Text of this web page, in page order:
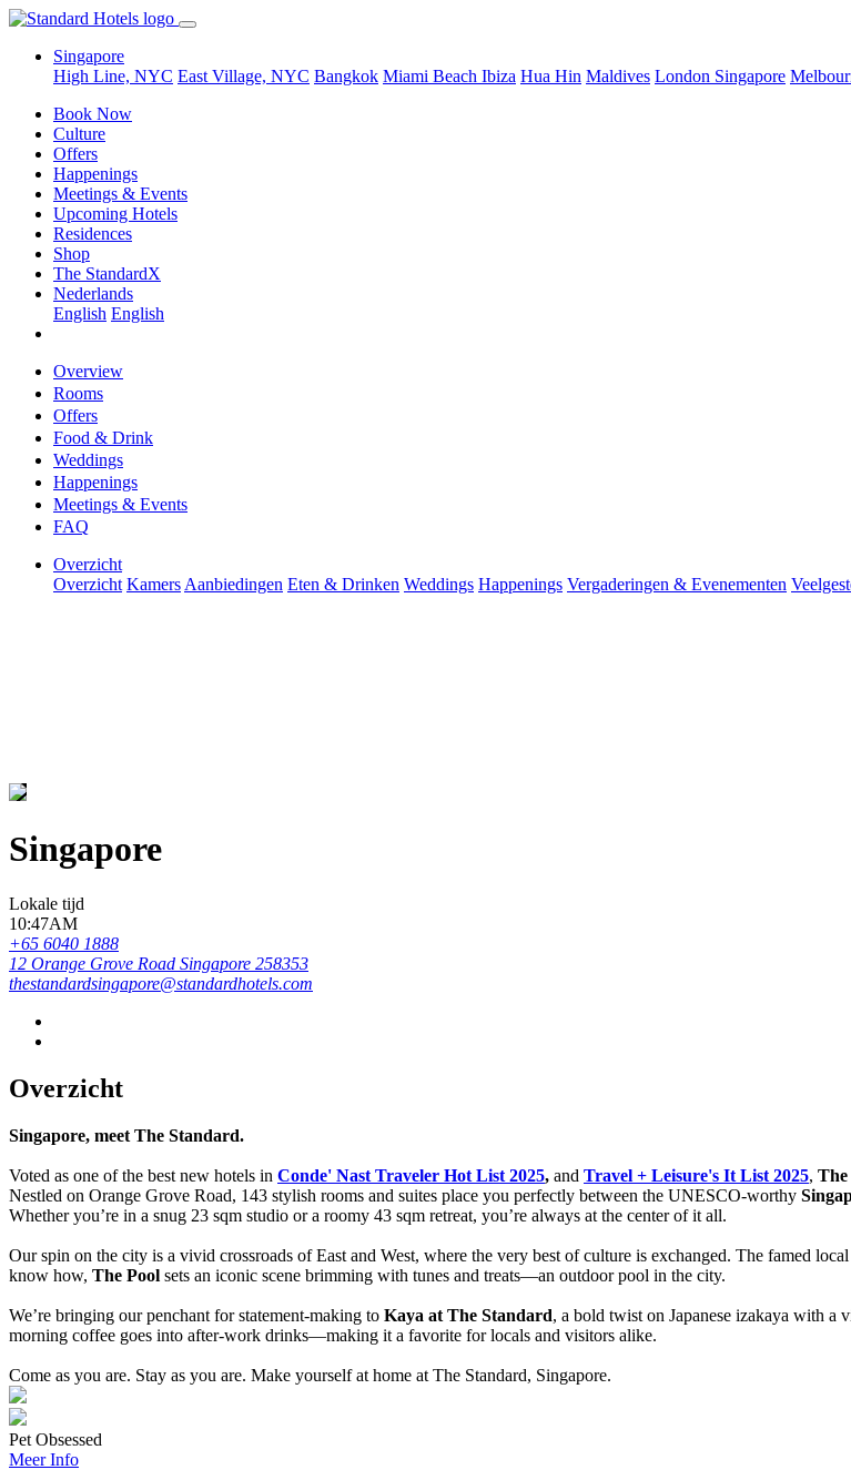
Singapore
High Line, NYC East Village, NYC Bangkok Miami Beach Ibiza Hua Hin Maldives London Singapore
Book Now
Culture
Offers
Happenings
Meetings & Events
Upcoming Hotels
Residences
Shop
The StandardX
Nederlands
English English
Overview
Rooms
Offers
Food & Drink
Weddings
Happenings
Meetings & Events
FAQ
Overzicht
Overzicht Kamers Aanbiedingen Eten & Drinken Weddings Happenings Vergaderingen & Evenementen
Singapore
Lokale tijd
10:47AM
+65 6040 1888
12 Orange Grove Road Singapore 258353
thestandardsingapore@standardhotels.com
Overzicht
Singapore, meet The Standard.
Voted as one of the best new hotels in Conde' Nast Traveler Hot List 2025, and Travel + Leisure's It List 2025, The
Nestled on Orange Grove Road, 143 stylish rooms and suites place you perfectly between the UNESCO-worthy
Whether you’re in a snug 23 sqm studio or a roomy 43 sqm retreat, you’re always at the center of it all.
Our spin on the city is a vivid crossroads of East and West, where the very best of culture is exchanged. The famed
know how, The Pool sets an iconic scene brimming with tunes and treats—an outdoor pool in the city.
We’re bringing our penchant for statement-making to Kaya at The Standard, a bold twist on Japanese izakaya with a
morning coffee goes into after-work drinks—making it a favorite for locals and visitors alike.
Come as you are. Stay as you are. Make yourself at home at The Standard, Singapore.
Pet Obsessed
Meer Info